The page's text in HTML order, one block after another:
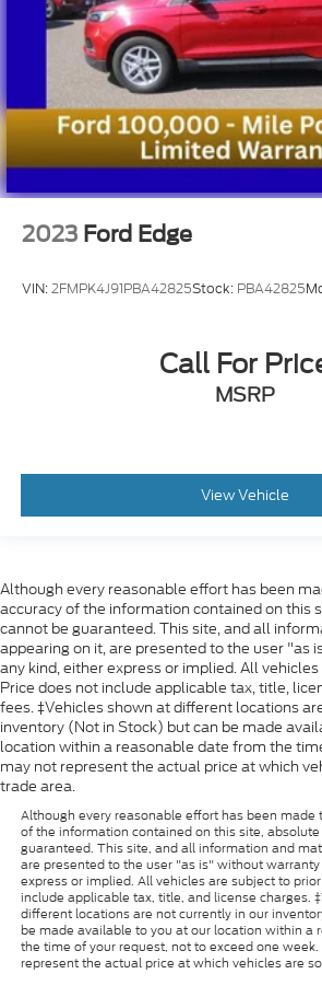
2023 Ford Edge
VIN:2FMPK4J91PBA42825Stock: PBA42825
Call For
MSRP
View Vehicle
Although every reasonable effort has been
accuracy of the information contained on this
cannot be guaranteed. This site, and all
appearing on it, are presented to the user "as
any kind, either express or implied. All
Price does not include applicable tax, title,
fees. ‡Vehicles shown at different locations
inventory (Not in Stock) but can be made
location within a reasonable date from the
may not represent the actual price at which
trade area.
Although every reasonable effort has been made
of the information contained on this site,
guaranteed. This site, and all information and
are presented to the user "as is" without
express or implied. All vehicles are subject to
include applicable tax, title, and license charges.
different locations are not currently in our
be made available to you at our location within a
the time of your request, not to exceed one week.
represent the actual price at which vehicles are